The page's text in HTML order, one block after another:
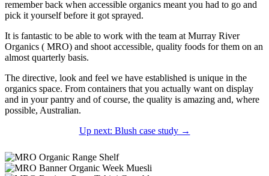
remember back when accessible organics meant you had to go and
pick it yourself before it got sprayed.
It is fantastic to be able to work with the team at Murray River
Organics ( MRO) and shoot accessible, quality foods for them on an
almost quarterly basis.
The directive, look and feel we have established is unique in the
organics space. From containers that you actually want on display
and in your pantry and of course, the quality is amazing and, where
possible, Australian.
Up next: Blush case study →